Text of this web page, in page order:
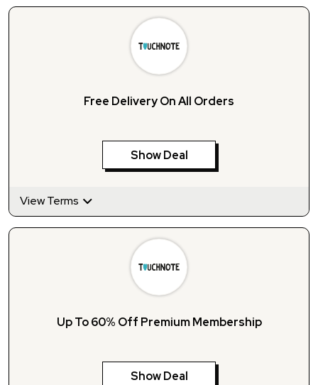
Free Delivery On All Orders
Show Deal
View Terms
Up To 60% Off Premium Membership
Show Deal